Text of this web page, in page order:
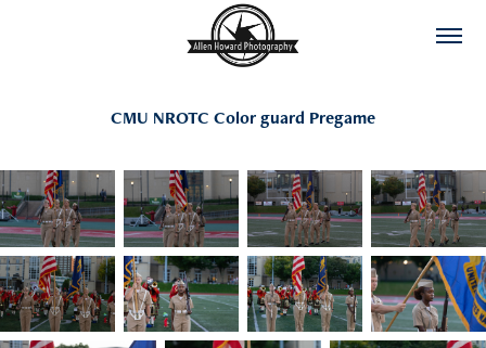
CMU NROTC Color guard Pregame